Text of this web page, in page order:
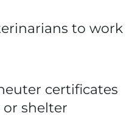
to work
certificates
shelter